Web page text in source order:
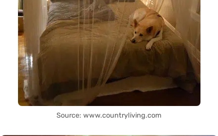
Source: www.countryliving.com